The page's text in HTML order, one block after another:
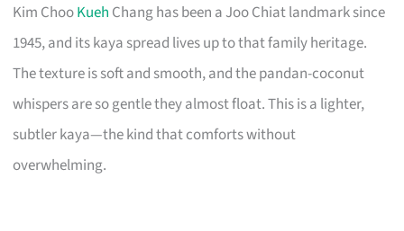
Kim ChooKueh Chang has been a Joo Chiat landmark since
1945, and its kaya spread lives up to that family heritage.
The texture is soft and smooth, and the pandan-coconut
whispers are so gentle they almost float. This is a lighter,
subtler kaya—the kind that comforts without
overwhelming.